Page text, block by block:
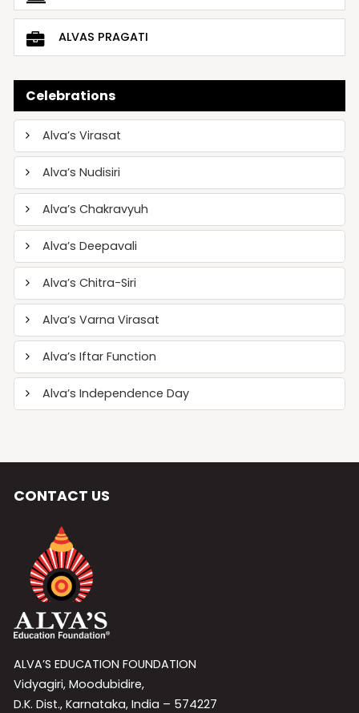
ALVAS PRAGATI
Celebrations
Alva’s Virasat
Alva’s Nudisiri
Alva’s Chakravyuh
Alva’s Deepavali
Alva’s Chitra-Siri
Alva’s Varna Virasat
Alva’s Iftar Function
Alva’s Independence Day
CONTACT US
ALVA’S EDUCATION FOUNDATION
Vidyagiri, Moodubidire,
D.K. Dist., Karnataka, India – 574227